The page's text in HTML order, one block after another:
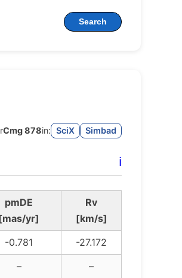
Search
Cmg 878in: SciX Simbad
ℹ️
pmDE
yr]
Rv
[km/s]
-0.781
-27.172
–
–